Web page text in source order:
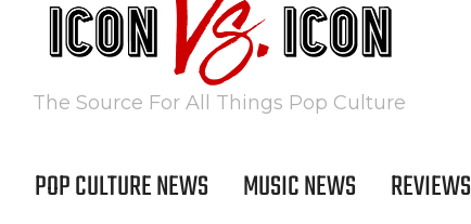
The Source For All Things Pop Culture
POP CULTURE NEWS MUSIC NEWS REVIEWS